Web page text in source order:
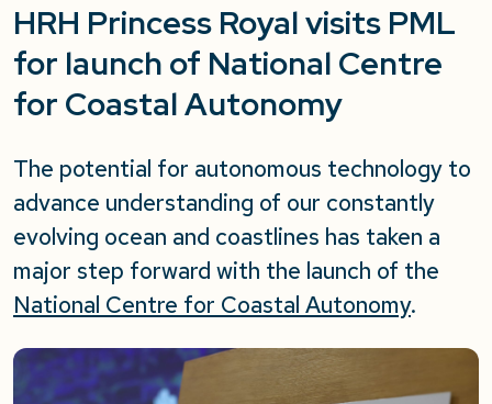
HRH Princess Royal visits PML
for launch of National Centre
for Coastal Autonomy
The potential for autonomous technology to
advance understanding of our constantly
evolving ocean and coastlines has taken a
major step forward with the launch of the
National Centre for Coastal Autonomy.